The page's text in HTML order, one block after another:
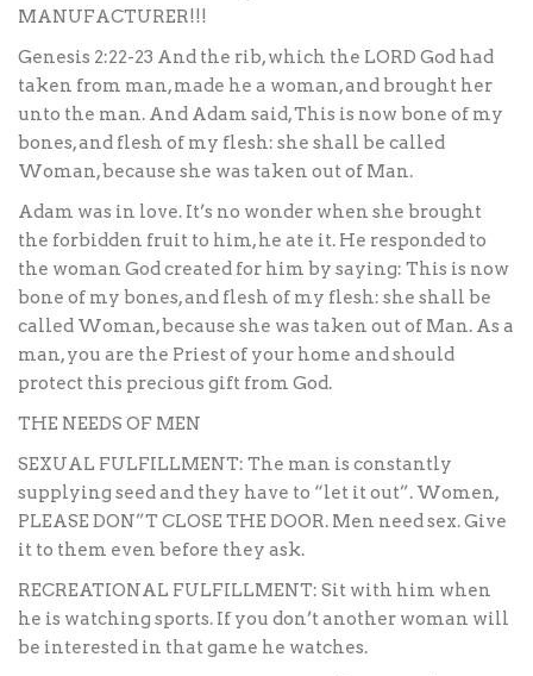
MANUFACTURER!!!
Genesis 2:22-23 And the rib, which the LORD God had
taken from man, made he a woman, and brought her
unto the man. And Adam said, This is now bone of my
bones, and flesh of my flesh: she shall be called
Woman, because she was taken out of Man.
Adam was in love. It’s no wonder when she brought
the forbidden fruit to him, he ate it. He responded to
the woman God created for him by saying: This is now
bone of my bones, and flesh of my flesh: she shall be
called Woman, because she was taken out of Man. As a
man, you are the Priest of your home and should
protect this precious gift from God.
THE NEEDS OF MEN
SEXUAL FULFILLMENT: The man is constantly
supplying seed and they have to “let it out”. Women,
PLEASE DON”T CLOSE THE DOOR. Men need sex. Give
it to them even before they ask.
RECREATIONAL FULFILLMENT: Sit with him when
he is watching sports. If you don’t another woman will
be interested in that game he watches.